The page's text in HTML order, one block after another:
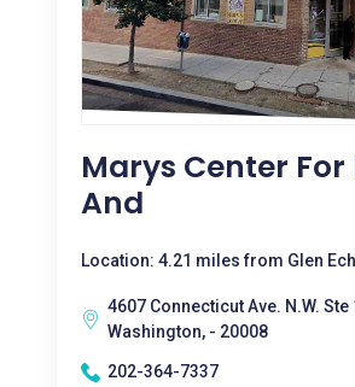
Marys Center
And
Location: 4.21 miles from Glen
4607 Connecticut Ave. N.W. Ste
Washington, - 20008
202-364-7337